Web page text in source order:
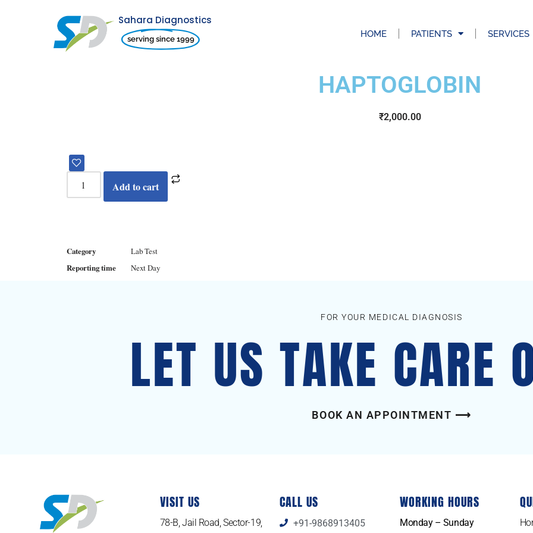
Sahara Diagnostics
serving since 1999 HOME PATIENTS SERVICES
HAPTOGLOBIN
₹2,000.00
Add to cart
Category
Lab Test
Reporting time
Next Day
FOR YOUR MEDICAL DIAGNOSIS
LET US TAKE CARE
BOOK AN APPOINTMENT ⟶
VISIT US
78-B, Jail Road, Sector-19,
CALL US
+91-9868913405
WORKING HOURS
Monday – Sunday